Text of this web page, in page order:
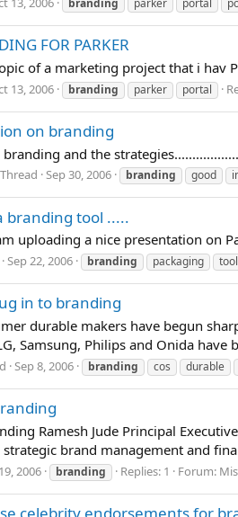
FOR PARKER
of a marketing project that i hav
13, 2006 branding parker portal
on branding
and the
Thread Sep 30, 2006 branding good
branding tool .....
uploading a nice presentation on
Sep 22, 2006 branding packaging tool
in to branding
durable makers have begun
Samsung, Philips and Onida
Sep 8, 2006 branding cos durable
Ramesh Jude Principal
brand management and
2006 branding Replies: 1 Forum: